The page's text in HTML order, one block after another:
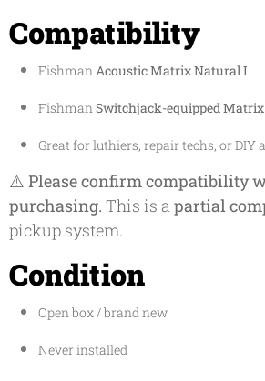
Compatibility
FishmanAcoustic Matrix Natural I
FishmanSwitchjack-equipped
Great for luthiers, repair techs, or
⚠️ Please confirm compatibility
purchasing. This is apartial
pickup system.
Condition
Open box / brand new
Never installed